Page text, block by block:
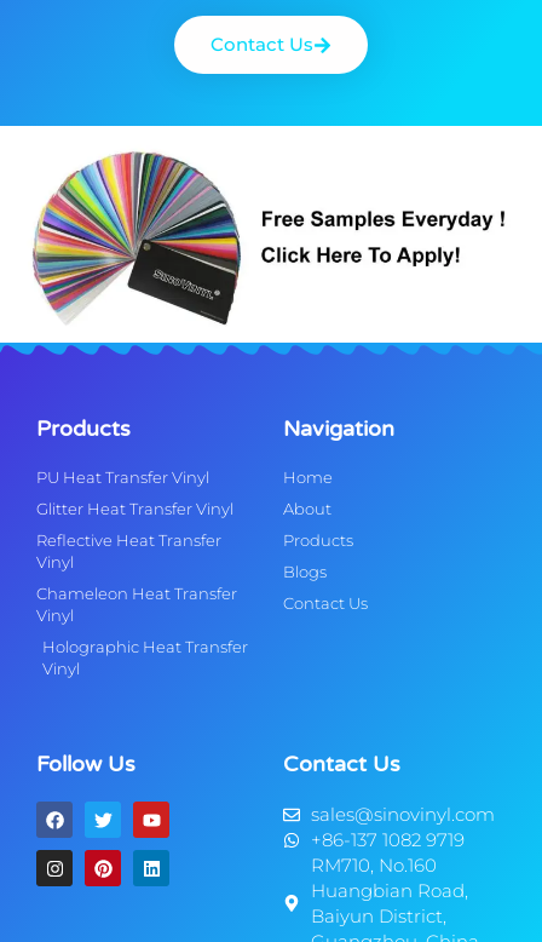
Contact Us
Products
PU Heat Transfer Vinyl
Glitter Heat Transfer Vinyl
Reflective Heat Transfer
Vinyl
Chameleon Heat Transfer
Vinyl
Holographic Heat Transfer
Vinyl
Navigation
Home
About
Products
Blogs
Contact Us
Follow Us Contact Us
sales@sinovinyl.com
+86-137 1082 9719
RM710, No.160
Huangbian Road,
Baiyun District,